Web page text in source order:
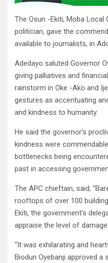
The Osun -Ekiti, Moba Local
politician, gave the
available to journalists, in
Adedayo saluted Governor
giving palliatives and
rainstorm in Oke -Ako and
gestures as accentuating
and kindness to humanity.
He said the governor’s
kindness were
bottlenecks being
past in accessing
The APC chieftain, said;
rooftops of over 100
Ekiti, the government’s
appraise the level of damage.
“It was exhilarating and
Biodun Oyebanji approved